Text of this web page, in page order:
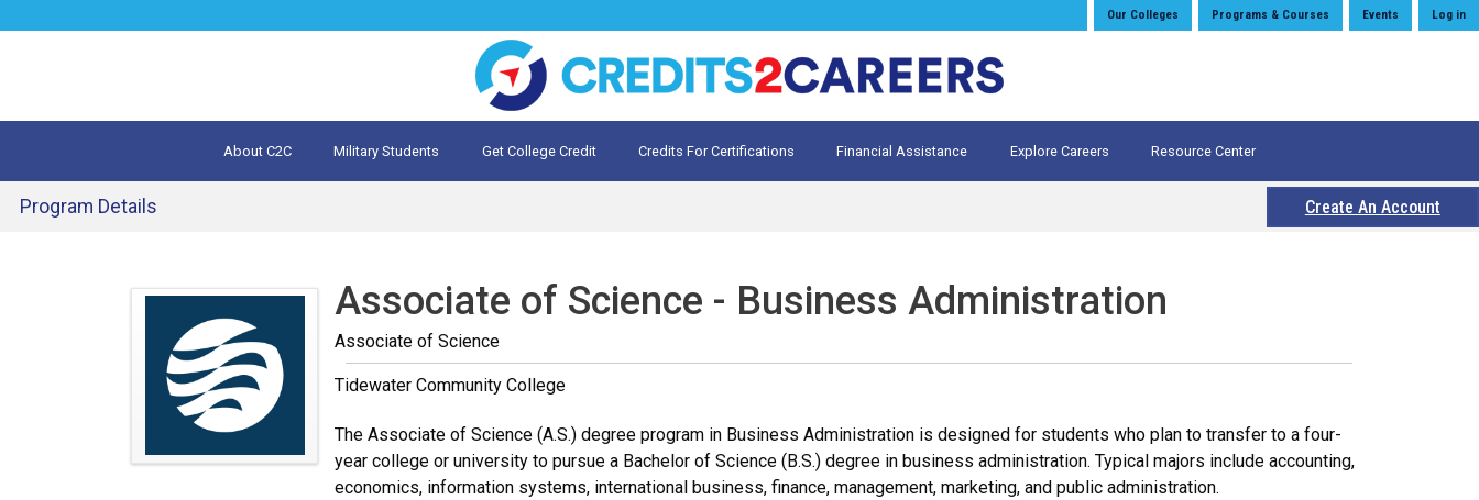
Log in
Events
Programs & Courses
Our Colleges
About C2C Military Students Get College Credit Credits For Certifications Financial Assistance Explore Careers Resource Center
Program Details
Create An Account
Associate of Science - Business Administration
Associate of Science
Tidewater Community College
The Associate of Science (A.S.) degree program in Business Administration is designed for students who plan to transfer to a four-
year college or university to pursue a Bachelor of Science (B.S.) degree in business administration. Typical majors include accounting,
economics, information systems, international business, finance, management, marketing, and public administration.